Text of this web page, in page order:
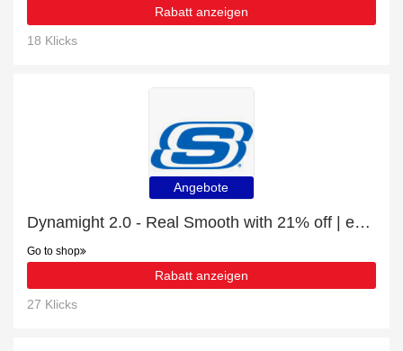
Rabatt anzeigen
18 Klicks
Angebote
Dynamight 2.0 - Real Smooth with 21% off | expire soon
Go to shop
Rabatt anzeigen
27 Klicks